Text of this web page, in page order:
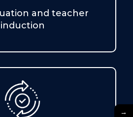
and teacher
induction
→